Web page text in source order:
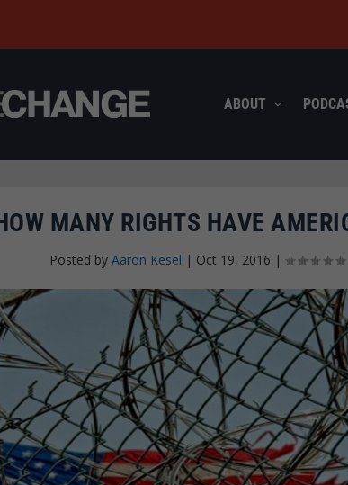
ABOUT
MANY RIGHTS HAVE
Posted by Aaron Kesel | Oct 19, 2016 |